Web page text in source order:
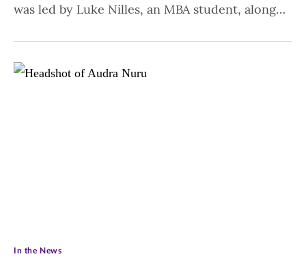
was led by Luke Nilles, an MBA student, along…
In the News